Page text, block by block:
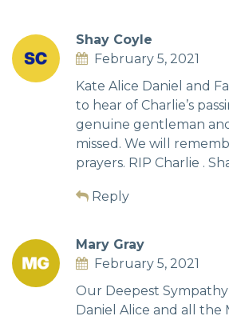
Shay Coyle
February 5, 2021
Kate Alice Daniel and
to hear of Charlie’s
genuine gentleman
missed. We will
prayers. RIP Charlie .
Reply
Mary Gray
February 5, 2021
Our Deepest
Daniel Alice and all the